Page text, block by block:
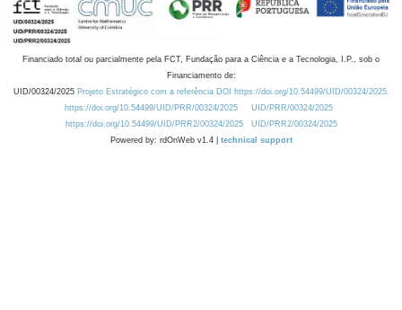
Financiado total ou parcialmente pela FCT, Fundação para a Ciência e a Tecnologia, I.P., sob o
Financiamento de:
UID/00324/2025 Projeto Estratégico com a referência DOI https://doi.org/10.54499/UID/00324/2025.
https://doi.org/10.54499/UID/PRR/00324/2025
UID/PRR/00324/2025
https://doi.org/10.54499/UID/PRR2/00324/2025
UID/PRR2/00324/2025
Powered by: rdOnWeb v1.4 | technical support